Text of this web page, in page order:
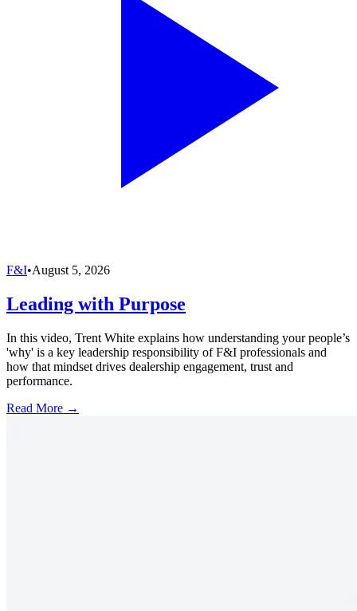
F&I•August 5, 2026
Leading with Purpose
In this video, Trent White explains how understanding your people’s
'why' is a key leadership responsibility of F&I professionals and
how that mindset drives dealership engagement, trust and
performance.
Read More →